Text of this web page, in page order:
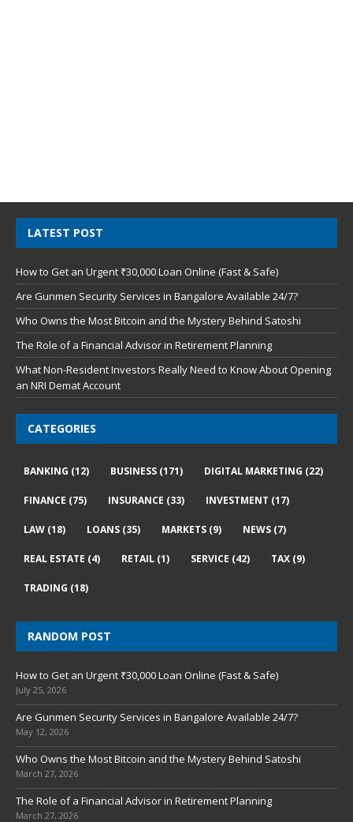
LATEST POST
How to Get an Urgent ₹30,000 Loan Online (Fast & Safe)
Are Gunmen Security Services in Bangalore Available 24/7?
Who Owns the Most Bitcoin and the Mystery Behind Satoshi
The Role of a Financial Advisor in Retirement Planning
What Non-Resident Investors Really Need to Know About Opening
an NRI Demat Account
CATEGORIES
BANKING (12) BUSINESS (171) DIGITAL MARKETING (22)
FINANCE (75) INSURANCE (33) INVESTMENT (17)
LAW (18) LOANS (35) MARKETS (9) NEWS (7)
REAL ESTATE (4) RETAIL (1) SERVICE (42) TAX (9)
TRADING (18)
RANDOM POST
How to Get an Urgent ₹30,000 Loan Online (Fast & Safe)
July 25, 2026
Are Gunmen Security Services in Bangalore Available 24/7?
May 12, 2026
Who Owns the Most Bitcoin and the Mystery Behind Satoshi
March 27, 2026
The Role of a Financial Advisor in Retirement Planning
March 27, 2026